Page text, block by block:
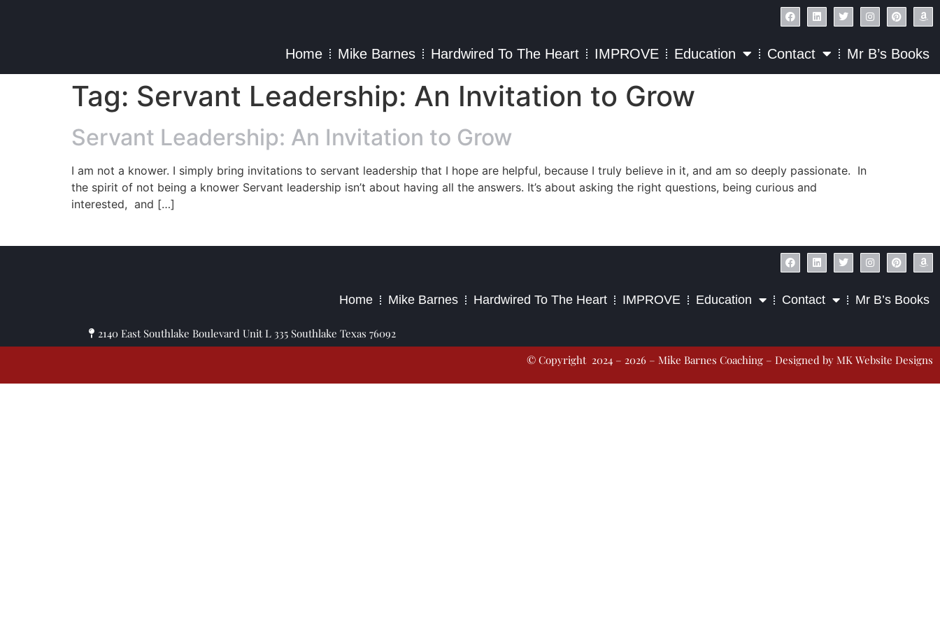
Home Mike Barnes Hardwired To The Heart IMPROVE Education Contact Mr B’s Books
Tag: Servant Leadership: An Invitation to Grow
Servant Leadership: An Invitation to Grow
I am not a knower. I simply bring invitations to servant leadership that I hope are helpful, because I truly believe in it, and am so deeply passionate. In
the spirit of not being a knower Servant leadership isn’t about having all the answers. It’s about asking the right questions, being curious and
interested, and […]
Home Mike Barnes Hardwired To The Heart IMPROVE Education Contact Mr B’s Books
2140 East Southlake Boulevard Unit L 335 Southlake Texas 76092
© Copyright 2024 – 2026 – Mike Barnes Coaching – Designed by MK Website Designs